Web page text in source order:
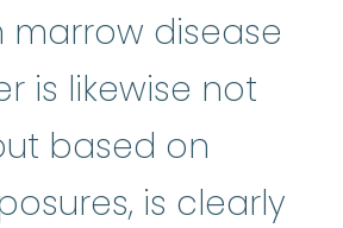
marrow disease
is likewise not
based on
is clearly